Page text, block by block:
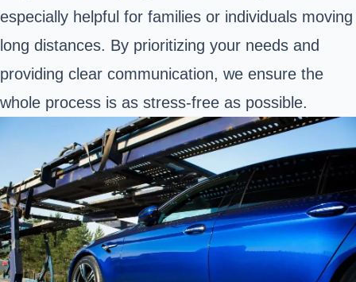
especially helpful for families or individuals moving
long distances. By prioritizing your needs and
providing clear communication, we ensure the
whole process is as stress-free as possible.